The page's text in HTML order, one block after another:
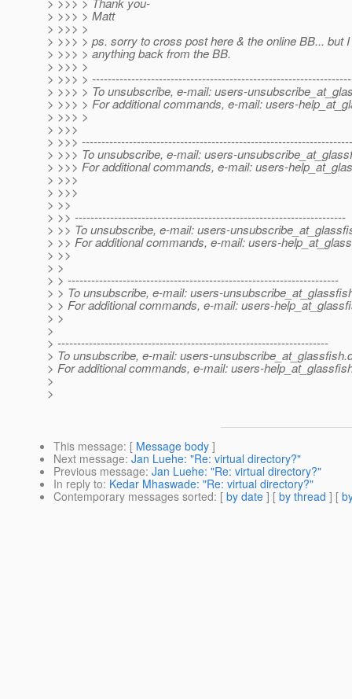
> >>> > Matt
> >>> >
> >>> > ps. sorry to cross post here & the online BB... but
> >>> > anything back from the BB.
> >>> >
> >>> >
> >>> > To unsubscribe, e-mail: users-
> >>> > For additional commands, e-mail: users-
> >>> >
> >>>
> >>> ---------------------------------------------------------------------
> >>> To unsubscribe, e-mail: users-
> >>> For additional commands, e-mail: users-
> >>>
> >>>
> >>
> >> ---------------------------------------------------------------------
> >> To unsubscribe, e-mail: users-
> >> For additional commands, e-mail: users-
> >>
> >
> > ---------------------------------------------------------------------
> > To unsubscribe, e-mail: users-
> > For additional commands, e-mail: users-
> >
>
> ---------------------------------------------------------------------
> To unsubscribe, e-mail: users-unsubscribe_at_glassfish.
> For additional commands, e-mail: users-
>
>
This message: [ Message body ]
Next message: Jan Luehe: "Re: virtual directory?"
Previous message: Jan Luehe: "Re: virtual directory?"
In reply to: Kedar Mhaswade: "Re: virtual directory?"
Contemporary messages sorted: [ by date ] [ by thread ] [